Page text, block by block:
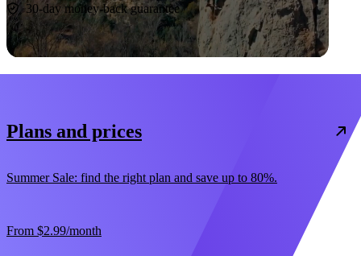
30-day money-back guarantee
Plans and prices
Summer Sale: find the right plan and save up to 80%.
From $2.99/month